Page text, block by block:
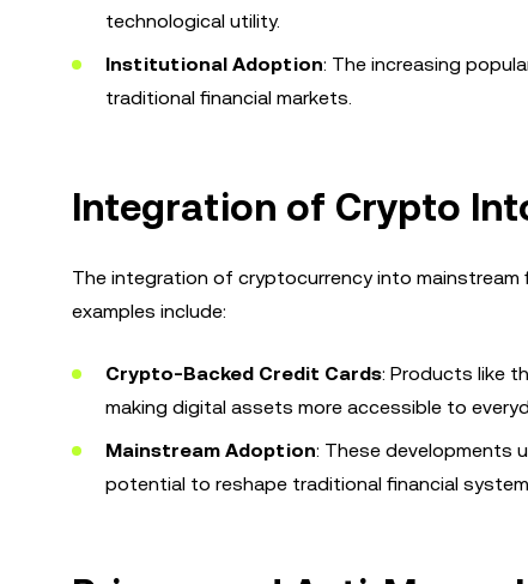
technological utility.
Institutional Adoption: The increasing
traditional financial markets.
Integration of Crypto
The integration of cryptocurrency into
examples include:
Crypto-Backed Credit Cards: Products like
making digital assets more accessible to
Mainstream Adoption: These developments
potential to reshape traditional financial